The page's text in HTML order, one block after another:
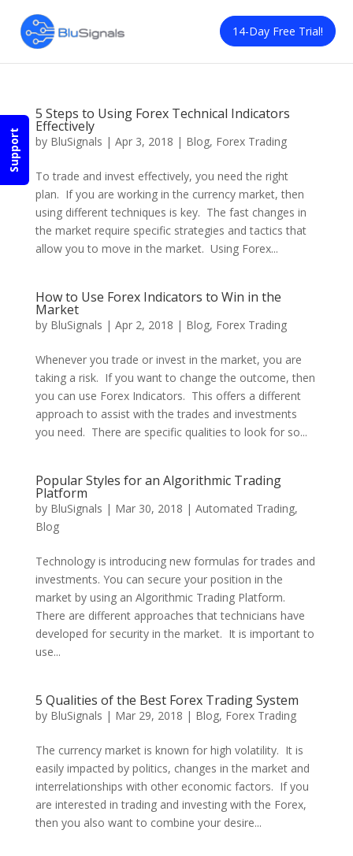
Support
14-Day Free Trial!
5 Steps to Using Forex Technical Indicators
Effectively
by BluSignals | Apr 3, 2018 | Blog, Forex Trading
To trade and invest effectively, you need the right
plan. If you are working in the currency market, then
using different techniques is key. The fast changes in
the market require specific strategies and tactics that
allow you to move in the market. Using Forex...
How to Use Forex Indicators to Win in the
Market
by BluSignals | Apr 2, 2018 | Blog, Forex Trading
Whenever you trade or invest in the market, you are
taking a risk. If you want to change the outcome, then
you can use Forex Indicators. This offers a different
approach to assist with the trades and investments
you need. There are specific qualities to look for so...
Popular Styles for an Algorithmic Trading
Platform
by BluSignals | Mar 30, 2018 | Automated Trading,
Blog
Technology is introducing new formulas for trades and
investments. You can secure your position in the
market by using an Algorithmic Trading Platform.
There are different approaches that technicians have
developed for security in the market. It is important to
use...
5 Qualities of the Best Forex Trading System
by BluSignals | Mar 29, 2018 | Blog, Forex Trading
The currency market is known for high volatility. It is
easily impacted by politics, changes in the market and
interrelationships with other economic factors. If you
are interested in trading and investing with the Forex,
then you also want to combine your desire...